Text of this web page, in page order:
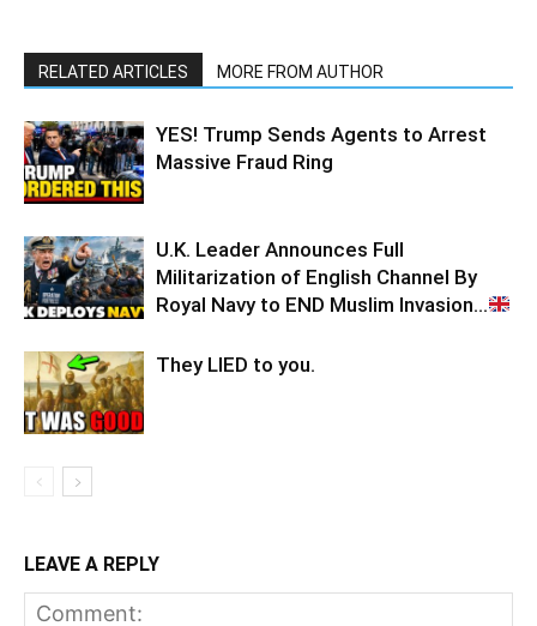
RELATED ARTICLES MORE FROM AUTHOR
YES! Trump Sends Agents to Arrest
Massive Fraud Ring
U.K. Leader Announces Full
Militarization of English Channel By
Royal Navy to END Muslim Invasion…
They LIED to you.
LEAVE A REPLY